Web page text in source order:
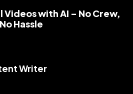
with AI – No Crew,
No Hassle
Writer